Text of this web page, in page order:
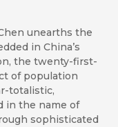
unearths the
in China’s
the twenty-first-
of population
totalistic,
in the name of
sophisticated